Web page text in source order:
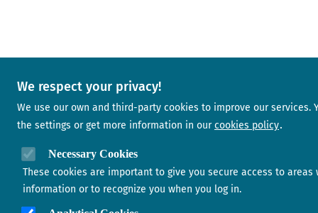
We respect your privacy!
We use our own and third-party cookies to improve our services.
the settings or get more information in our cookies policy
Necessary Cookies
These cookies are important to give you secure access to areas
information or to recognize you when you log in.